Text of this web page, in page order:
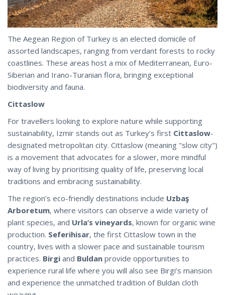
The Aegean Region of Turkey is an elected domicile of
assorted landscapes, ranging from verdant forests to rocky
coastlines. These areas host a mix of Mediterranean, Euro-
Siberian and Irano-Turanian flora, bringing exceptional
biodiversity and fauna.
Cittaslow
For travellers looking to explore nature while supporting
sustainability, Izmir stands out as Turkey’s first Cittaslow-
designated metropolitan city. Cittaslow (meaning "slow city")
is a movement that advocates for a slower, more mindful
way of living by prioritising quality of life, preserving local
traditions and embracing sustainability.
The region’s eco-friendly destinations include Uzbaş
Arboretum, where visitors can observe a wide variety of
plant species, and Urla’s vineyards, known for organic wine
production. Seferihisar, the first Cittaslow town in the
country, lives with a slower pace and sustainable tourism
practices. Birgi and Buldan provide opportunities to
experience rural life where you will also see Birgi’s mansion
and experience the unmatched tradition of Buldan cloth